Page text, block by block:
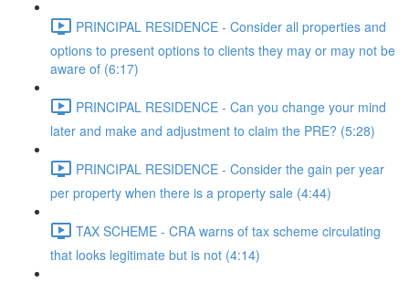
PRINCIPAL RESIDENCE - Consider all properties and
options to present options to clients they may or may not be
aware of (6:17)
PRINCIPAL RESIDENCE - Can you change your mind
later and make and adjustment to claim the PRE? (5:28)
PRINCIPAL RESIDENCE - Consider the gain per year
per property when there is a property sale (4:44)
TAX SCHEME - CRA warns of tax scheme circulating
that looks legitimate but is not (4:14)